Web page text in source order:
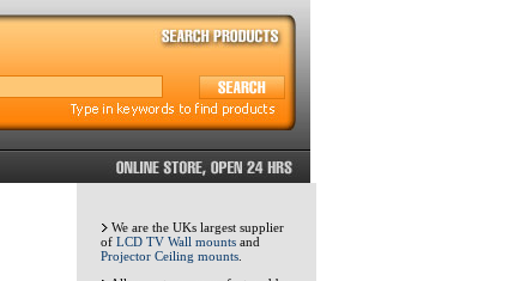
We are the UKs largest supplier
of LCD TV Wall mounts and
Projector Ceiling mounts